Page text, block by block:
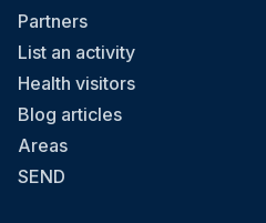
Partners
List an activity
Health visitors
Blog articles
Areas
SEND